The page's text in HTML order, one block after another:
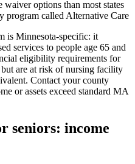
waiver options than most states
called Alternative Care
is Minnesota-specific: it
services to people age 65 and
eligibility requirements for
are at risk of nursing facility
Contact your county
or assets exceed standard MA
seniors: income